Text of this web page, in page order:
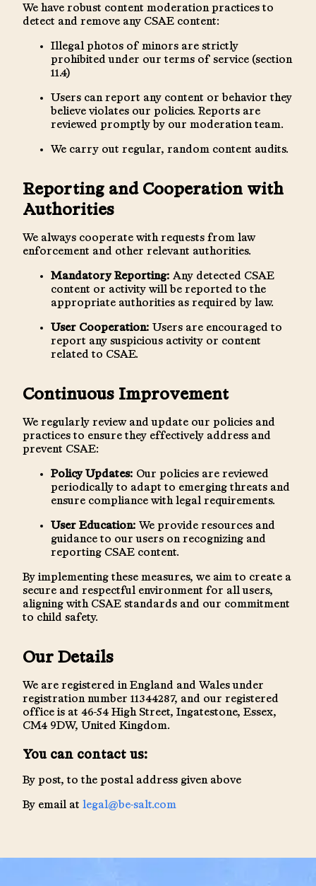
We have robust content moderation practices to
detect and remove any CSAE content:
Illegal photos of minors are strictly
prohibited under our terms of service (section
11.4)
Users can report any content or behavior they
believe violates our policies. Reports are
reviewed promptly by our moderation team.
We carry out regular, random content audits.
Reporting and Cooperation with
Authorities
We always cooperate with requests from law
enforcement and other relevant authorities.
Mandatory Reporting: Any detected CSAE
content or activity will be reported to the
appropriate authorities as required by law.
User Cooperation: Users are encouraged to
report any suspicious activity or content
related to CSAE.
Continuous Improvement
We regularly review and update our policies and
practices to ensure they effectively address and
prevent CSAE:
Policy Updates: Our policies are reviewed
periodically to adapt to emerging threats and
ensure compliance with legal requirements.
User Education: We provide resources and
guidance to our users on recognizing and
reporting CSAE content.
By implementing these measures, we aim to create a
secure and respectful environment for all users,
aligning with CSAE standards and our commitment
to child safety.
Our Details
We are registered in England and Wales under
registration number 11344287, and our registered
office is at 46-54 High Street, Ingatestone, Essex,
CM4 9DW, United Kingdom.
You can contact us:
By post, to the postal address given above
By email at legal@be-salt.com